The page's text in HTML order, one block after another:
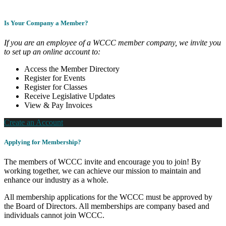
Is Your Company a Member?
If you are an employee of a WCCC member company, we invite you
to set up an online account to:
Access the Member Directory
Register for Events
Register for Classes
Receive Legislative Updates
View & Pay Invoices
Create an Account
Applying for Membership?
The members of WCCC invite and encourage you to join! By
working together, we can achieve our mission to maintain and
enhance our industry as a whole.
All membership applications for the WCCC must be approved by
the Board of Directors. All memberships are company based and
individuals cannot join WCCC.